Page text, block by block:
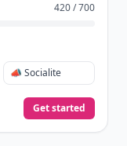
420 / 700
📣 Socialite
Get started